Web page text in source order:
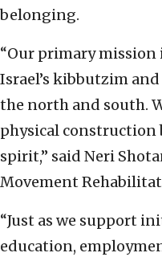
belonging.
“Our primary
Israel’s kibbutzim
the north and south.
physical construction
spirit,” said Neri
Movement
“Just as we support
education,